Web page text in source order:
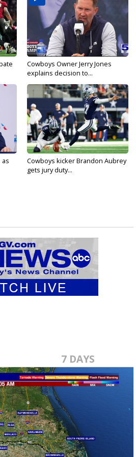
Cowboys Owner Jerry Jones
explains decision to...
as
Cowboys kicker Brandon Aubrey
gets jury duty...
7 DAYS